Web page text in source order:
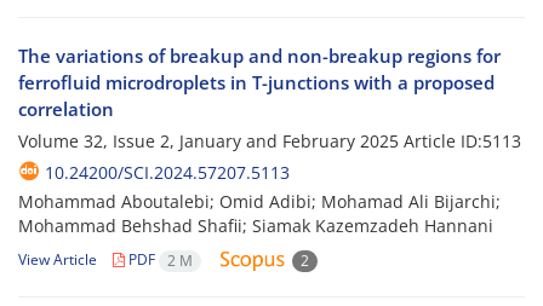
The variations of breakup and non-breakup regions for
ferrofluid microdroplets in T-junctions with a proposed
correlation
Volume 32, Issue 2, January and February 2025 Article ID:5113
10.24200/SCI.2024.57207.5113
Mohammad Aboutalebi; Omid Adibi; Mohamad Ali Bijarchi;
Mohammad Behshad Shafii; Siamak Kazemzadeh Hannani
View Article PDF 2 M 2